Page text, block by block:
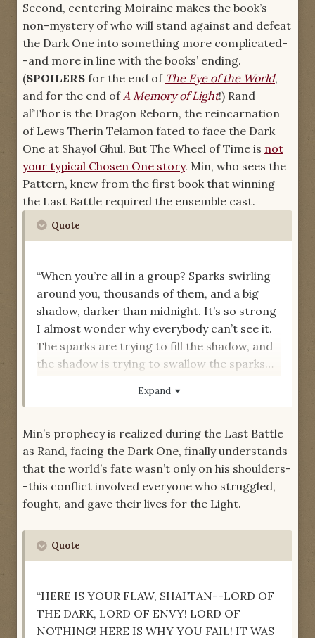
Second, centering Moiraine makes the book’s
non-mystery of who will stand against and defeat
the Dark One into something more complicated-
-and more in line with the books’ ending.
(SPOILERS for the end of The Eye of the World,
and for the end ofA Memory of Light!) Rand
al’Thor is the Dragon Reborn, the reincarnation
of Lews Therin Telamon fated to face the Dark
One at Shayol Ghul. But The Wheel of Time is not
your typical Chosen One story. Min, who sees the
Pattern, knew from the first book that winning
the Last Battle required the ensemble cast.
Quote
“When you’re all in a group? Sparks swirling
around you, thousands of them, and a big
shadow, darker than midnight. It’s so strong
I almost wonder why everybody can’t see it.
The sparks are trying to fill the shadow, and
the shadow is trying to swallow the sparks…
World
Expand
Min’s prophecy is realized during the Last Battle
as Rand, facing the Dark One, finally understands
that the world’s fate wasn’t only on his shoulders-
-this conflict involved everyone who struggled,
fought, and gave their lives for the Light.
Quote
“HERE IS YOUR FLAW, SHAI’TAN--LORD OF
THE DARK, LORD OF ENVY! LORD OF
NOTHING! HERE IS WHY YOU FAIL! IT WAS